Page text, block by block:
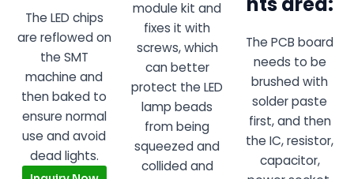
The LED chips
are reflowed on
the SMT
machine and
then baked to
ensure normal
use and avoid
dead lights.
module kit and
fixes it with
screws, which
can better
protect the LED
lamp beads
from being
squeezed and
collided and
The PCB board
needs to be
brushed with
solder paste
first, and then
the IC, resistor,
capacitor,